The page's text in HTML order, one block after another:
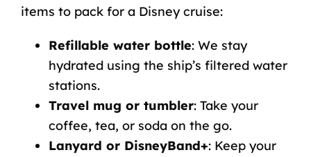
items to pack for a Disney cruise:
Refillable water bottle: We stay
hydrated using the ship’s filtered water
stations.
Travel mug or tumbler: Take your
coffee, tea, or soda on the go.
Lanyard or DisneyBand+: Keep your